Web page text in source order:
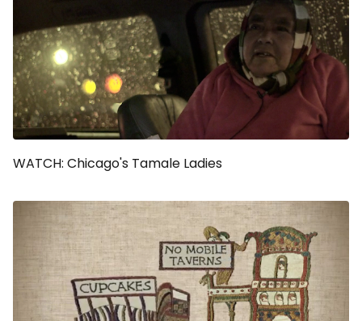
WATCH: Chicago's Tamale Ladies